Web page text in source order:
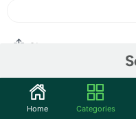
Share
Community
Home Categories